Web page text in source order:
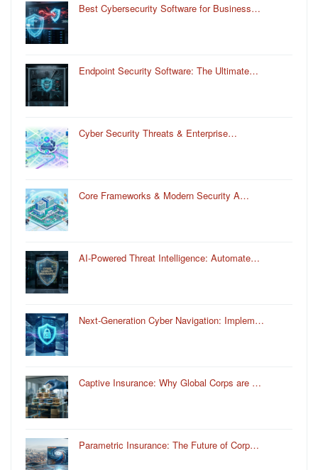
Best Cybersecurity Software for Business…
Endpoint Security Software: The Ultimate…
Cyber Security Threats & Enterprise…
Core Frameworks & Modern Security A…
AI-Powered Threat Intelligence: Automate…
Next-Generation Cyber Navigation: Implem…
Captive Insurance: Why Global Corps are …
Parametric Insurance: The Future of Corp…